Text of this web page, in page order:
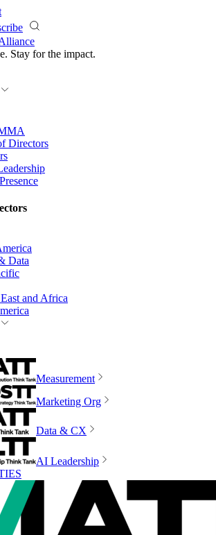
Stay for the impact.
Directors
Data
and Africa
Measurement
Marketing Org
Data & CX
AI Leadership